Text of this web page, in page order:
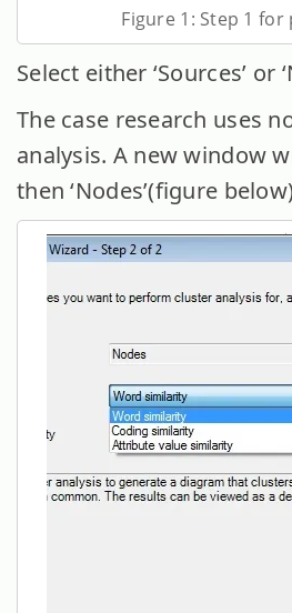
Figure 1: Step 1
Select either ‘Sources’ or
The case research uses
analysis. A new window
then ‘Nodes’(figure